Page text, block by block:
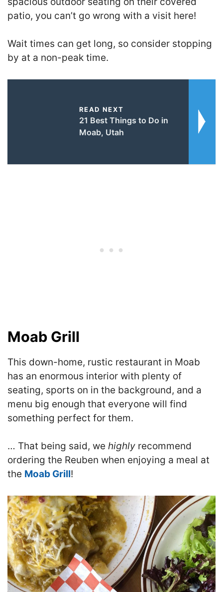
patio, you can’t go wrong with a visit here!
Wait times can get long, so consider stopping
by at a non-peak time.
READ NEXT
21 Best Things to Do in
Moab, Utah
Moab Grill
This down-home, rustic restaurant in Moab
has an enormous interior with plenty of
seating, sports on in the background, and a
menu big enough that everyone will find
something perfect for them.
… That being said, we highly recommend
ordering the Reuben when enjoying a meal at
the Moab Grill!